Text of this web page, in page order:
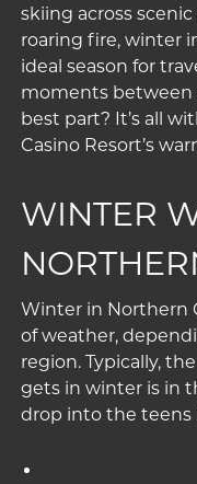
skiing across
roaring fire, winter
ideal season for
moments between
best part? It’s all
Casino Resort’s
WINTER
Winter in Northern
of weather,
region. Typically,
gets in winter is in
drop into the teens